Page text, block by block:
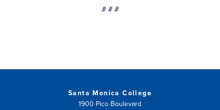
# # #
Santa Monica College
1900 Pico Boulevard